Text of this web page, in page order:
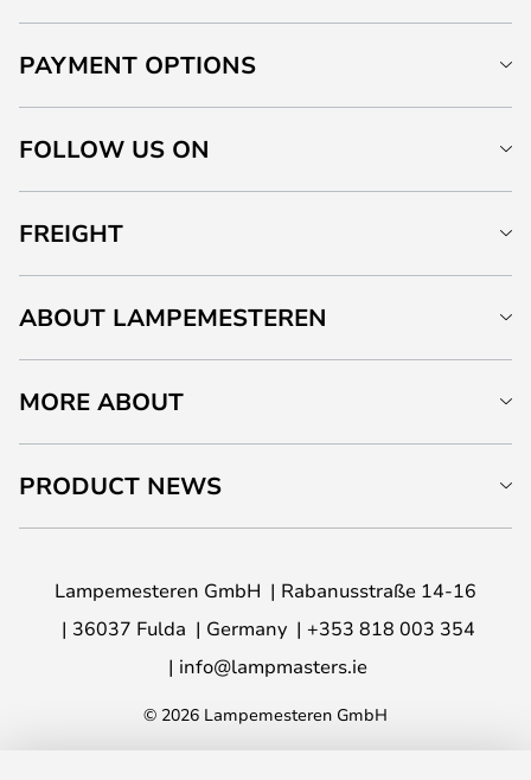
PAYMENT OPTIONS
FOLLOW US ON
FREIGHT
ABOUT LAMPEMESTEREN
MORE ABOUT
PRODUCT NEWS
Lampemesteren GmbH
Rabanusstraße 14-16
36037 Fulda
Germany
+353 818 003 354
info@lampmasters.ie
© 2026 Lampemesteren GmbH